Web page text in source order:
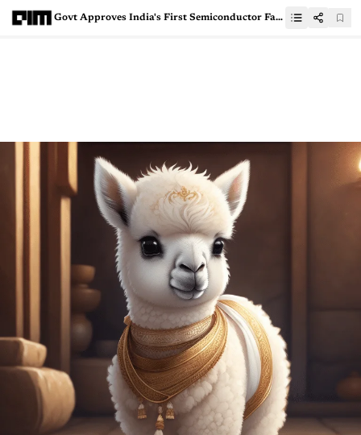
Govt Approves India's First Semiconductor Fab Led by Tata Group and PSMC